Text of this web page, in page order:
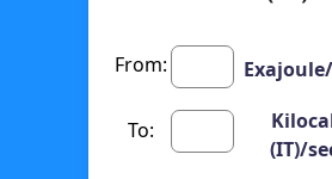
From:
To:
(IT)/